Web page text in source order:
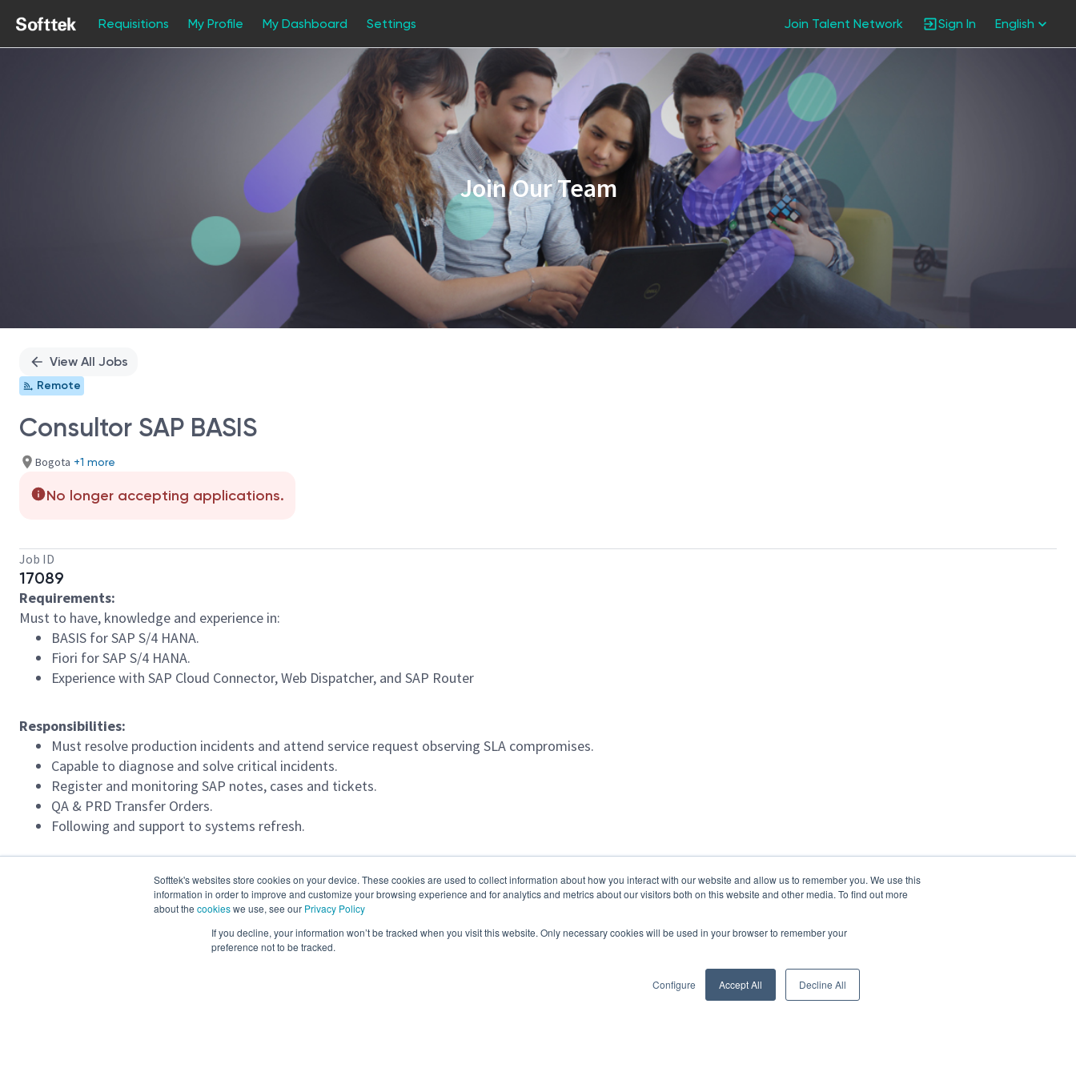
Softtek's websites store cookies on your device. These cookies are used to collect information about how you interact with our website and allow us to remember you. We use this
information in order to improve and customize your browsing experience and for analytics and metrics about our visitors both on this website and other media. To find out more
about the cookieswe use, see our Privacy Policy
If you decline, your information won’t be tracked when you visit this website. Only necessary cookies will be used in your browser to remember your
preference not to be tracked.
Configure Accept All Decline All
Requisitions My Profile My Dashboard Settings Join Talent Network Sign In English
Join Our Team
View All Jobs
Remote
Consultor SAP BASIS
Bogota +1 more
No longer accepting applications.
Job ID
17089
Requirements:
Must to have, knowledge and experience in:
BASIS for SAP S/4 HANA.
Fiori for SAP S/4 HANA.
Experience with SAP Cloud Connector, Web Dispatcher, and SAP Router
Responsibilities:
Must resolve production incidents and attend service request observing SLA compromises.
Capable to diagnose and solve critical incidents.
Register and monitoring SAP notes, cases and tickets.
QA & PRD Transfer Orders.
Following and support to systems refresh.
Required Languages:
Advanced English 96 - 100 %